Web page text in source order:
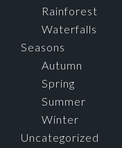
Rainforest
Waterfalls
Seasons
Autumn
Spring
Summer
Winter
Uncategorized